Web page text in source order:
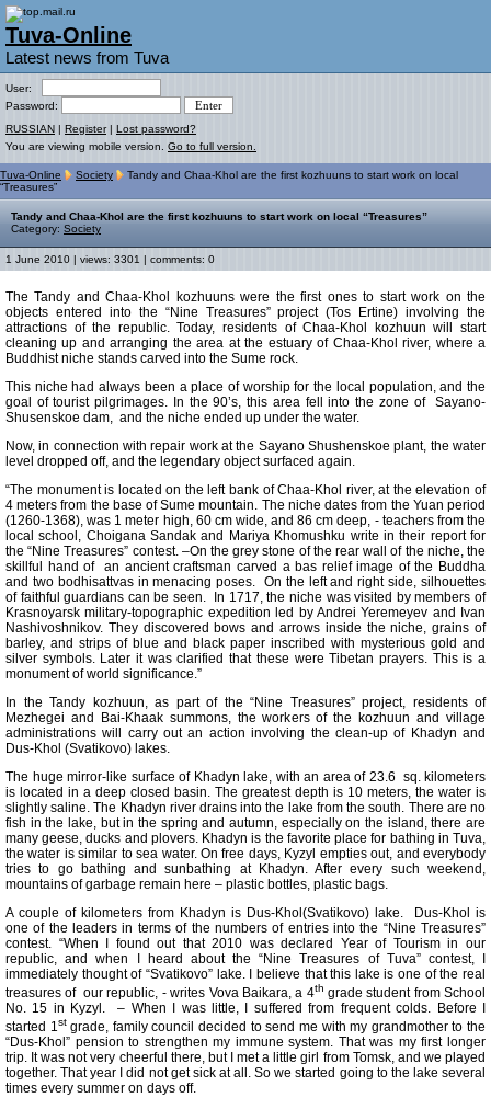
Tuva-Online
Latest news from Tuva
User:
Password:
RUSSIAN | Register| Lost password?
You are viewing mobile version. Go to full version.
Tuva-Online Society
Tandy and Chaa-Khol are the first kozhuuns to start work on local
“Treasures”
Tandy and Chaa-Khol are the first kozhuuns to start work on local “Treasures”
Category: Society
1 June 2010 | views: 3301 | comments: 0
The Tandy and Chaa-Khol kozhuuns were the first ones to start work on the
objects entered into the “Nine Treasures” project (Tos Ertine) involving the
attractions of the republic. Today, residents of Chaa-Khol kozhuun will start
cleaning up and arranging the area at the estuary of Chaa-Khol river, where a
Buddhist niche stands carved into the Sume rock.
This niche had always been a place of worship for the local population, and the
goal of tourist pilgrimages. In the 90’s, this area fell into the zone of Sayano-
Shusenskoe dam, and the niche ended up under the water.
Now, in connection with repair work at the Sayano Shushenskoe plant, the water
level dropped off, and the legendary object surfaced again.
“The monument is located on the left bank of Chaa-Khol river, at the elevation of
4 meters from the base of Sume mountain. The niche dates from the Yuan period
(1260-1368), was 1 meter high, 60 cm wide, and 86 cm deep, - teachers from the
local school, Choigana Sandak and Mariya Khomushku write in their report for
the “Nine Treasures” contest. –On the grey stone of the rear wall of the niche, the
skillful hand of an ancient craftsman carved a bas relief image of the Buddha
and two bodhisattvas in menacing poses. On the left and right side, silhouettes
of faithful guardians can be seen. In 1717, the niche was visited by members of
Krasnoyarsk military-topographic expedition led by Andrei Yeremeyev and Ivan
Nashivoshnikov. They discovered bows and arrows inside the niche, grains of
barley, and strips of blue and black paper inscribed with mysterious gold and
silver symbols. Later it was clarified that these were Tibetan prayers. This is a
monument of world significance.”
In the Tandy kozhuun, as part of the “Nine Treasures” project, residents of
Mezhegei and Bai-Khaak summons, the workers of the kozhuun and village
administrations will carry out an action involving the clean-up of Khadyn and
Dus-Khol (Svatikovo) lakes.
The huge mirror-like surface of Khadyn lake, with an area of 23.6 sq. kilometers
is located in a deep closed basin. The greatest depth is 10 meters, the water is
slightly saline. The Khadyn river drains into the lake from the south. There are no
fish in the lake, but in the spring and autumn, especially on the island, there are
many geese, ducks and plovers. Khadyn is the favorite place for bathing in Tuva,
the water is similar to sea water. On free days, Kyzyl empties out, and everybody
tries to go bathing and sunbathing at Khadyn. After every such weekend,
mountains of garbage remain here – plastic bottles, plastic bags.
A couple of kilometers from Khadyn is Dus-Khol(Svatikovo) lake. Dus-Khol is
one of the leaders in terms of the numbers of entries into the “Nine Treasures”
contest. “When I found out that 2010 was declared Year of Tourism in our
republic, and when I heard about the “Nine Treasures of Tuva” contest, I
immediately thought of “Svatikovo” lake. I believe that this lake is one of the real
treasures of our republic, - writes Vova Baikara, a 4th grade student from School
No. 15 in Kyzyl. – When I was little, I suffered from frequent colds. Before I
started 1stgrade, family council decided to send me with my grandmother to the
“Dus-Khol” pension to strengthen my immune system. That was my first longer
trip. It was not very cheerful there, but I met a little girl from Tomsk, and we played
together. That year I did not get sick at all. So we started going to the lake several
times every summer on days off.